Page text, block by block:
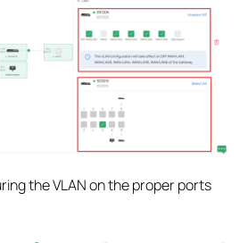
the VLAN on the proper ports